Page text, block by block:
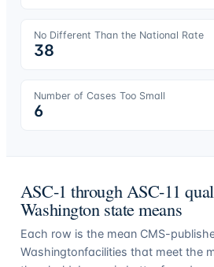
No Different Than the National Rate
38
Number of Cases Too Small
6
ASC-1 through ASC-11
Washington state means
Each row is the mean CMS-
Washingtonfacilities that meet the